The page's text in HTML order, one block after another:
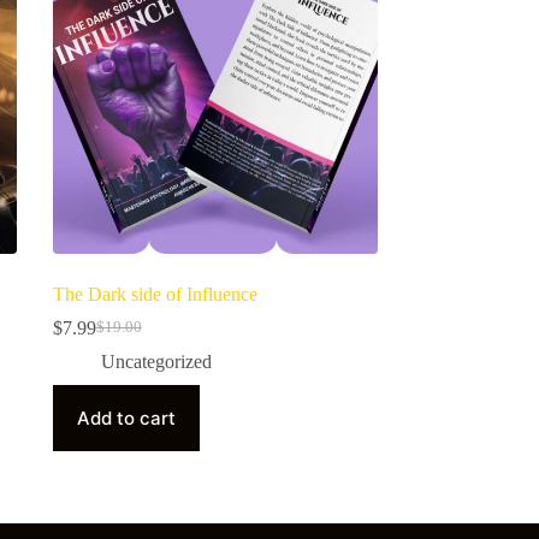
The Dark side of Influence
$19.00
$7.99
Uncategorized
Add to cart